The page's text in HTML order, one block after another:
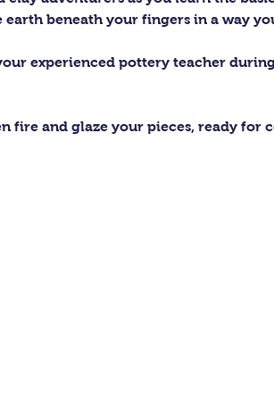
beneath your fingers in a way
experienced pottery teacher
fire and glaze your pieces, ready for